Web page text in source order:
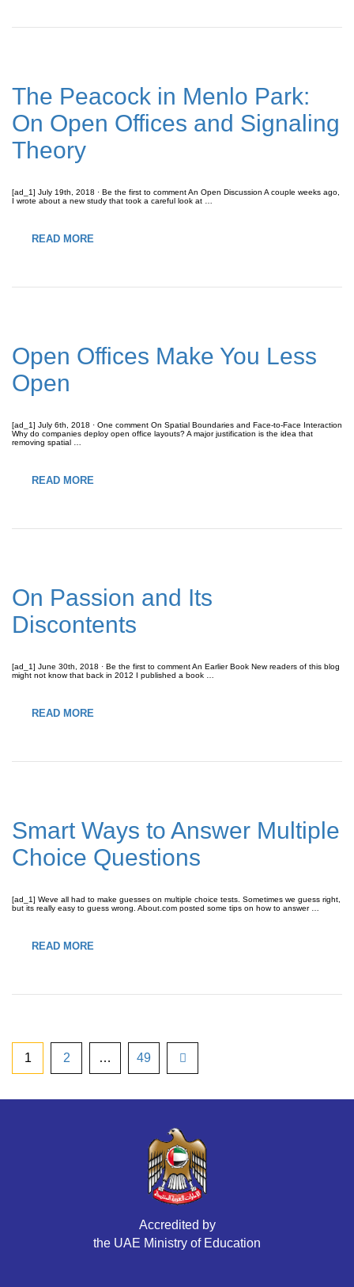
The Peacock in Menlo Park:
On Open Offices and Signaling
Theory
[ad_1] July 19th, 2018 · Be the first to comment An Open Discussion A couple weeks ago,
I wrote about a new study that took a careful look at …
READ MORE
Open Offices Make You Less
Open
[ad_1] July 6th, 2018 · One comment On Spatial Boundaries and Face-to-Face Interaction
Why do companies deploy open office layouts? A major justification is the idea that
removing spatial …
READ MORE
On Passion and Its
Discontents
[ad_1] June 30th, 2018 · Be the first to comment An Earlier Book New readers of this blog
might not know that back in 2012 I published a book …
READ MORE
Smart Ways to Answer Multiple
Choice Questions
[ad_1] Weve all had to make guesses on multiple choice tests. Sometimes we guess right,
but its really easy to guess wrong. About.com posted some tips on how to answer …
READ MORE
1 2 … 49
Accredited by
the UAE Ministry of Education